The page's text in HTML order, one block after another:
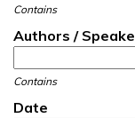
Contains
Authors /
Contains
Date